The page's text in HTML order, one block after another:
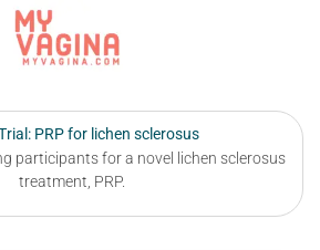
PRP for lichen sclerosus
participants for a novel lichen sclerosus
treatment, PRP.